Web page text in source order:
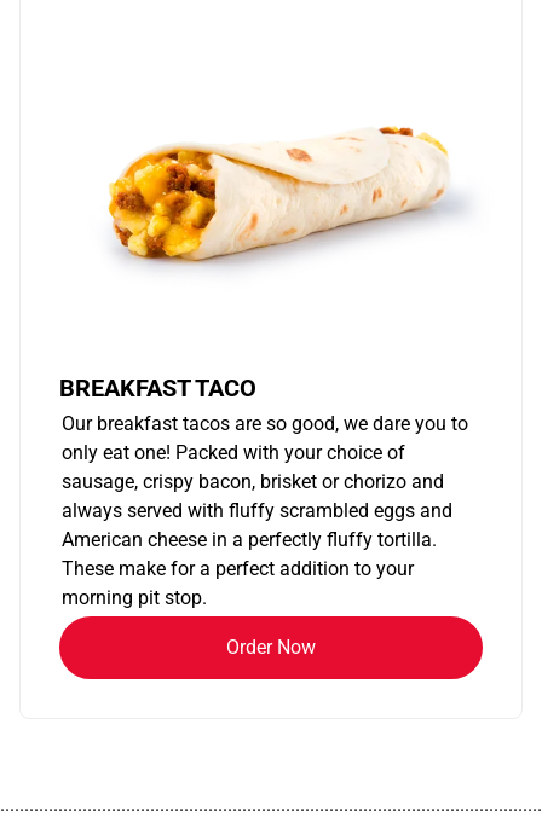
BREAKFAST TACO
Our breakfast tacos are so good, we dare you to
only eat one! Packed with your choice of
sausage, crispy bacon, brisket or chorizo and
always served with fluffy scrambled eggs and
American cheese in a perfectly fluffy tortilla.
These make for a perfect addition to your
morning pit stop.
Order Now